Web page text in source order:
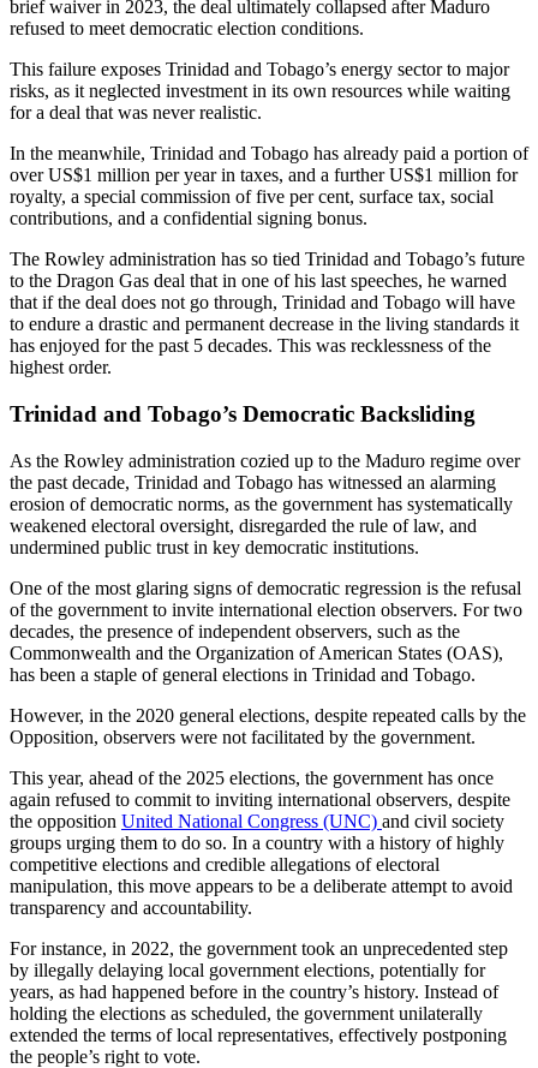
brief waiver in 2023, the deal ultimately collapsed after Maduro
refused to meet democratic election conditions.
This failure exposes Trinidad and Tobago’s energy sector to major
risks, as it neglected investment in its own resources while waiting
for a deal that was never realistic.
In the meanwhile, Trinidad and Tobago has already paid a portion of
over US$1 million per year in taxes, and a further US$1 million for
royalty, a special commission of five per cent, surface tax, social
contributions, and a confidential signing bonus.
The Rowley administration has so tied Trinidad and Tobago’s future
to the Dragon Gas deal that in one of his last speeches, he warned
that if the deal does not go through, Trinidad and Tobago will have
to endure a drastic and permanent decrease in the living standards it
has enjoyed for the past 5 decades. This was recklessness of the
highest order.
Trinidad and Tobago’s Democratic Backsliding
As the Rowley administration cozied up to the Maduro regime over
the past decade, Trinidad and Tobago has witnessed an alarming
erosion of democratic norms, as the government has systematically
weakened electoral oversight, disregarded the rule of law, and
undermined public trust in key democratic institutions.
One of the most glaring signs of democratic regression is the refusal
of the government to invite international election observers. For two
decades, the presence of independent observers, such as the
Commonwealth and the Organization of American States (OAS),
has been a staple of general elections in Trinidad and Tobago.
However, in the 2020 general elections, despite repeated calls by the
Opposition, observers were not facilitated by the government.
This year, ahead of the 2025 elections, the government has once
again refused to commit to inviting international observers, despite
the opposition United National Congress (UNC) and civil society
groups urging them to do so. In a country with a history of highly
competitive elections and credible allegations of electoral
manipulation, this move appears to be a deliberate attempt to avoid
transparency and accountability.
For instance, in 2022, the government took an unprecedented step
by illegally delaying local government elections, potentially for
years, as had happened before in the country’s history. Instead of
holding the elections as scheduled, the government unilaterally
extended the terms of local representatives, effectively postponing
the people’s right to vote.